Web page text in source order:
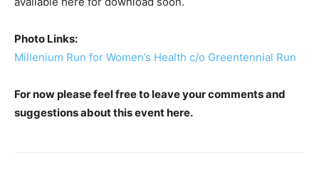
Photo Links:
Millenium Run for Women’s Health c/o Greentennial Run
For now please feel free to leave your comments and
suggestions about this event here.